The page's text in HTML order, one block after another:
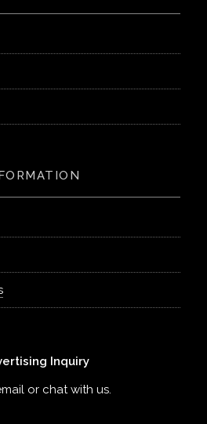
Inquiry
or chat with us.